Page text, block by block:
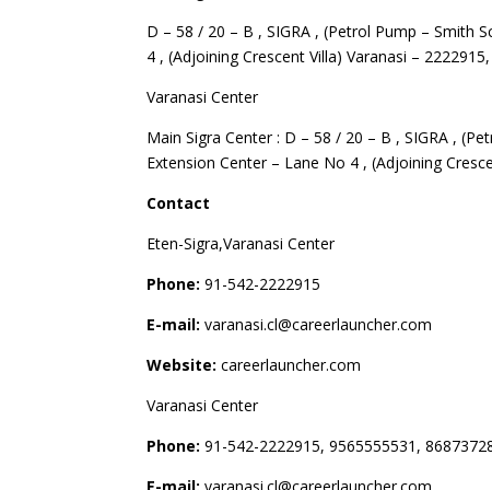
D – 58 / 20 – B , SIGRA , (Petrol Pump – Smith
4 , (Adjoining Crescent Villa) Varanasi –
Varanasi Center
Main Sigra Center : D – 58 / 20 – B , SIGRA ,
Extension Center – Lane No 4 , (Adjoining
Contact
Eten-Sigra,Varanasi Center
Phone: 91-542-2222915
E-mail:varanasi.cl@careerlauncher.com
Website: careerlauncher.com
Varanasi Center
Phone: 91-542-2222915, 9565555531,